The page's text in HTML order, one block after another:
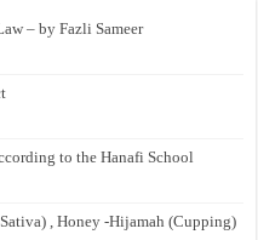
– by Fazli Sameer
to the Hanafi School
, Honey -Hijamah (Cupping)